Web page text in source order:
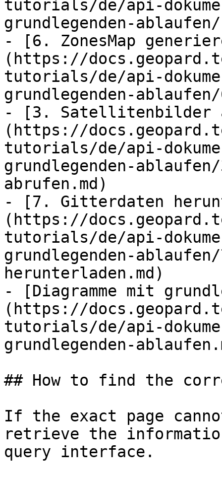
tutorials/de/api-
grundlegenden-
- [6. ZonesMap
(https://
tutorials/de/api-
grundlegenden-
- [3. Satellitenbilder
(https://
tutorials/de/api-
grundlegenden-
abrufen.md)
- [7. Gitterdaten
(https://
tutorials/de/api-
grundlegenden-
herunterladen.md)
- [Diagramme mit
(https://
tutorials/de/api-
grundlegenden-
## How to find the
If the exact page
retrieve the
query interface.